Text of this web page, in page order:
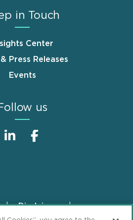
in Touch
Center
Press Releases
Events
us
Disclaimer